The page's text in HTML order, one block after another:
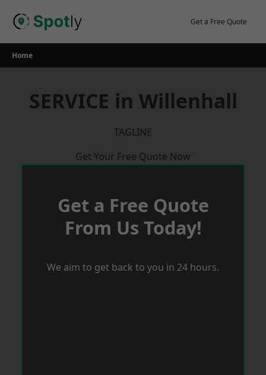
Get a Free Quote
Home
SERVICE in Willenhall
TAGLINE
Get Your Free Quote Now
Get a Free Quote
From Us Today!
We aim to get back to you in 24 hours.